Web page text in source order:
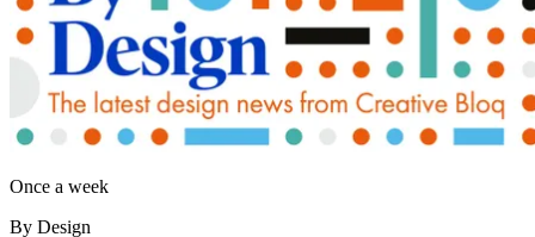
Once a week
By Design